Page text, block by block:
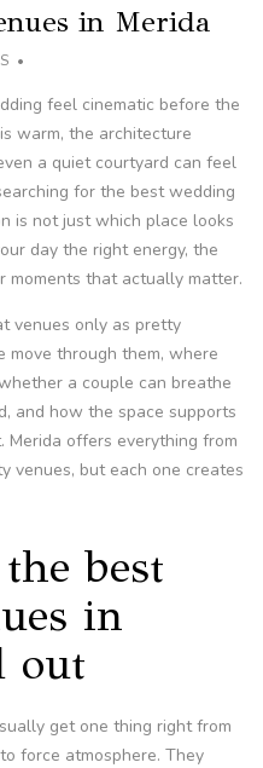
in Merida
feel cinematic before the
warm, the architecture
a quiet courtyard can feel
for the best wedding
is not just which place looks
day the right energy, the
that actually matter.
venues only as pretty
move through them, where
a couple can breathe
and how the space supports
offers everything from
venues, but each one creates
best
in
out
get one thing right from
force atmosphere. They